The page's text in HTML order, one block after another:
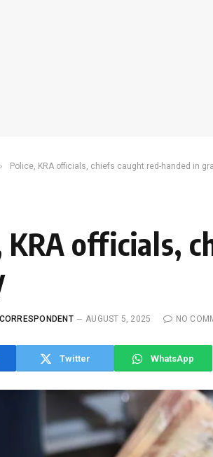
Police, KRA officials, chiefs caught red-handed in
KRA officials,
AUGUST 5, 2025 NO
Twitter WhatsApp